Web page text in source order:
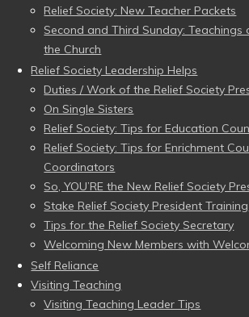
Relief Society: New Teacher Packets
Second and Third Sunday: Teachings
the Church
Relief Society Leadership Helps
Duties / Work of the Relief Society
On Single Sisters
Relief Society: Tips for Education
Relief Society: Tips for Enrichment
Coordinators
So, YOU’RE the New Relief Society
Stake Relief Society President Training
Tips for the Relief Society Secretary
Welcoming New Members with
Self Reliance
Visiting Teaching
Visiting Teaching Leader Tips